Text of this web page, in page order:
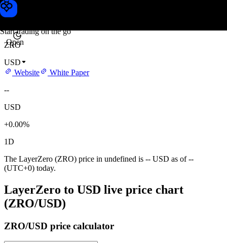
Start trading on the go
Open
LayerZero price
ZRO
USD
Website
White Paper
--
USD
+0.00%
1D
The LayerZero (ZRO) price in undefined is -- USD as of --
(UTC+0) today.
LayerZero to USD live price chart
(ZRO/USD)
ZRO/USD price calculator